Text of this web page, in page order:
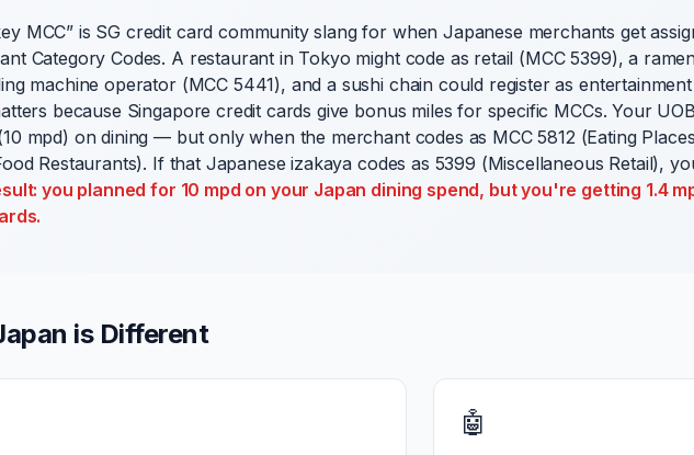
MCC” is SG credit card community slang for when Japanese merchants get
Category Codes. A restaurant in Tokyo might code as retail (MCC 5399), a
machine operator (MCC 5441), and a sushi chain could register as
because Singapore credit cards give bonus miles for specific MCCs. Your
mpd) on dining — but only when the merchant codes as MCC 5812 (Eating
Restaurants). If that Japanese izakaya codes as 5399 (Miscellaneous Retail),
you planned for 10 mpd on your Japan dining spend, but you're getting 1.4
is Different
🤖